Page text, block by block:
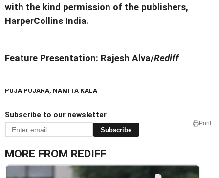
with the kind permission of the publishers,
HarperCollins India.
Feature Presentation: Rajesh Alva/Rediff
PUJA PUJARA, NAMITA KALA
Subscribe to our newsletter
Subscribe
Print
MORE FROM REDIFF